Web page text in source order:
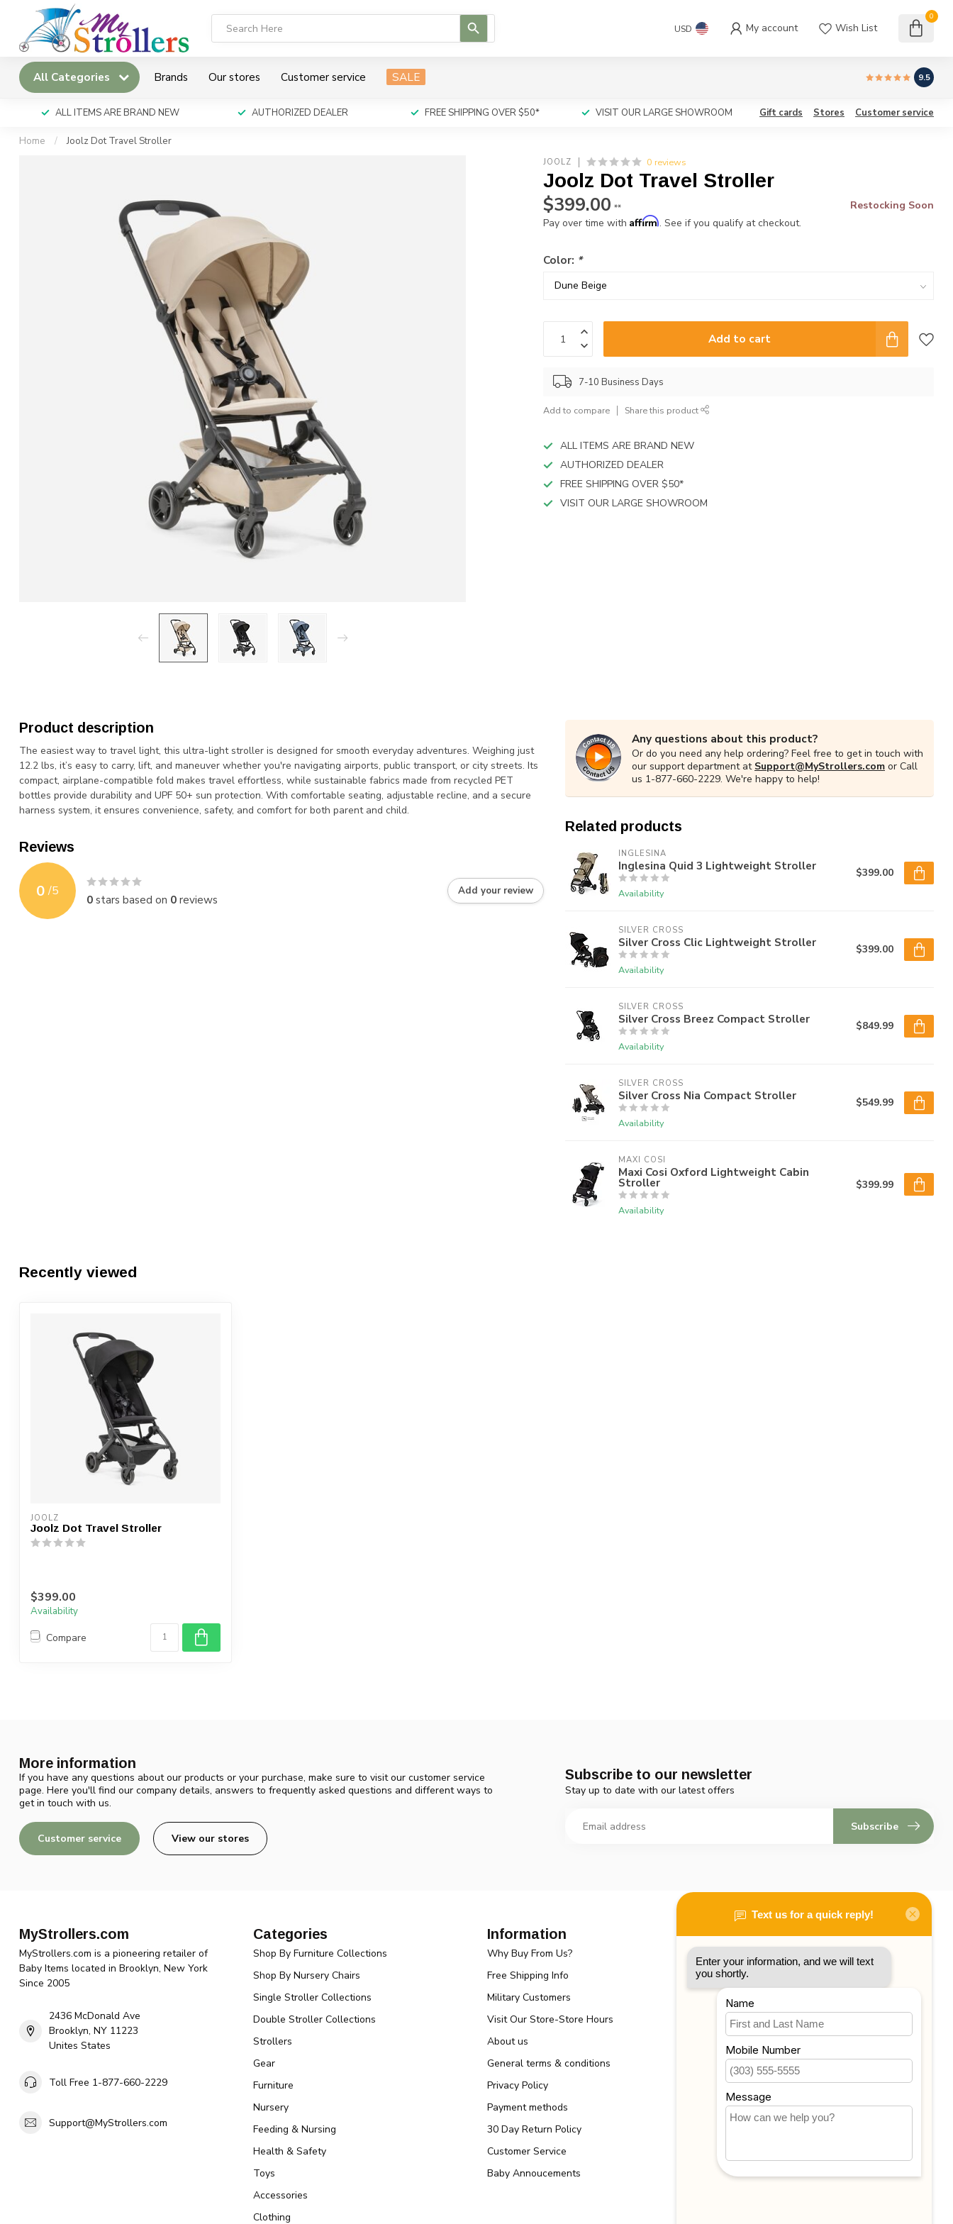
to
USD My account Wish List
0
All Categories Brands Our stores Customer service SALE 9.5
ALL ITEMS ARE BRAND NEW AUTHORIZED DEALER FREE SHIPPING OVER $50* VISIT OUR LARGE SHOWROOM Gift cards Stores Customer service
Home / Joolz Dot Travel Stroller
JOOLZ 0 reviews
Joolz Dot Travel Stroller
$399.00 **
Restocking Soon
Pay over time withAffirm. See if you qualify at checkout.
Color: *
Add to cart
7-10 Business Days
Add to compare Share this product
ALL ITEMS ARE BRAND NEW
AUTHORIZED DEALER
FREE SHIPPING OVER $50*
VISIT OUR LARGE SHOWROOM
Product description
The easiest way to travel light, this ultra-light stroller is designed for smooth everyday adventures. Weighing just
12.2 lbs, it’s easy to carry, lift, and maneuver whether you're navigating airports, public transport, or city streets. Its
compact, airplane-compatible fold makes travel effortless, while sustainable fabrics made from recycled PET
bottles provide durability and UPF 50+ sun protection. With comfortable seating, adjustable recline, and a secure
harness system, it ensures convenience, safety, and comfort for both parent and child.
Reviews
0 /5
0stars based on 0reviews
Add your review
Any questions about this product?
Or do you need any help ordering? Feel free to get in touch with
our support department at Support@MyStrollers.com or Call
us 1-877-660-2229. We're happy to help!
Related products
INGLESINA
Inglesina Quid 3 Lightweight Stroller
Availability
$399.00
SILVER CROSS
Silver Cross Clic Lightweight Stroller
Availability
$399.00
SILVER CROSS
Silver Cross Breez Compact Stroller
Availability
$849.99
SILVER CROSS
Silver Cross Nia Compact Stroller
Availability
$549.99
MAXI COSI
Maxi Cosi Oxford Lightweight Cabin
Stroller
Availability
$399.99
Recently viewed
JOOLZ
Joolz Dot Travel Stroller
$399.00
Availability
Compare
More information
If you have any questions about our products or your purchase, make sure to visit our customer service
page. Here you'll find our company details, answers to frequently asked questions and different ways to
get in touch with us.
Customer service View our stores
Subscribe to our newsletter
Stay up to date with our latest offers
Subscribe
MyStrollers.com
MyStrollers.com is a pioneering retailer of
Baby Items located in Brooklyn, New York
Since 2005
2436 McDonald Ave
Brooklyn, NY 11223
Unites States
Toll Free 1-877-660-2229
Support@MyStrollers.com
Categories
Shop By Furniture Collections
Shop By Nursery Chairs
Single Stroller Collections
Double Stroller Collections
Strollers
Gear
Furniture
Nursery
Feeding & Nursing
Health & Safety
Toys
Accessories
Clothing
Information
Why Buy From Us?
Free Shipping Info
Military Customers
Visit Our Store-Store Hours
About us
General terms & conditions
Privacy Policy
Payment methods
30 Day Return Policy
Customer Service
Baby Annoucements
My account
My orders
My tickets
My wishlist
All products